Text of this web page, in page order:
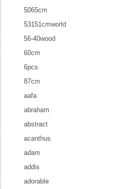
5065cm
53151cmworld
56-40wood
60cm
6pcs
87cm
aafa
abraham
abstract
acanthus
adam
addis
adorable